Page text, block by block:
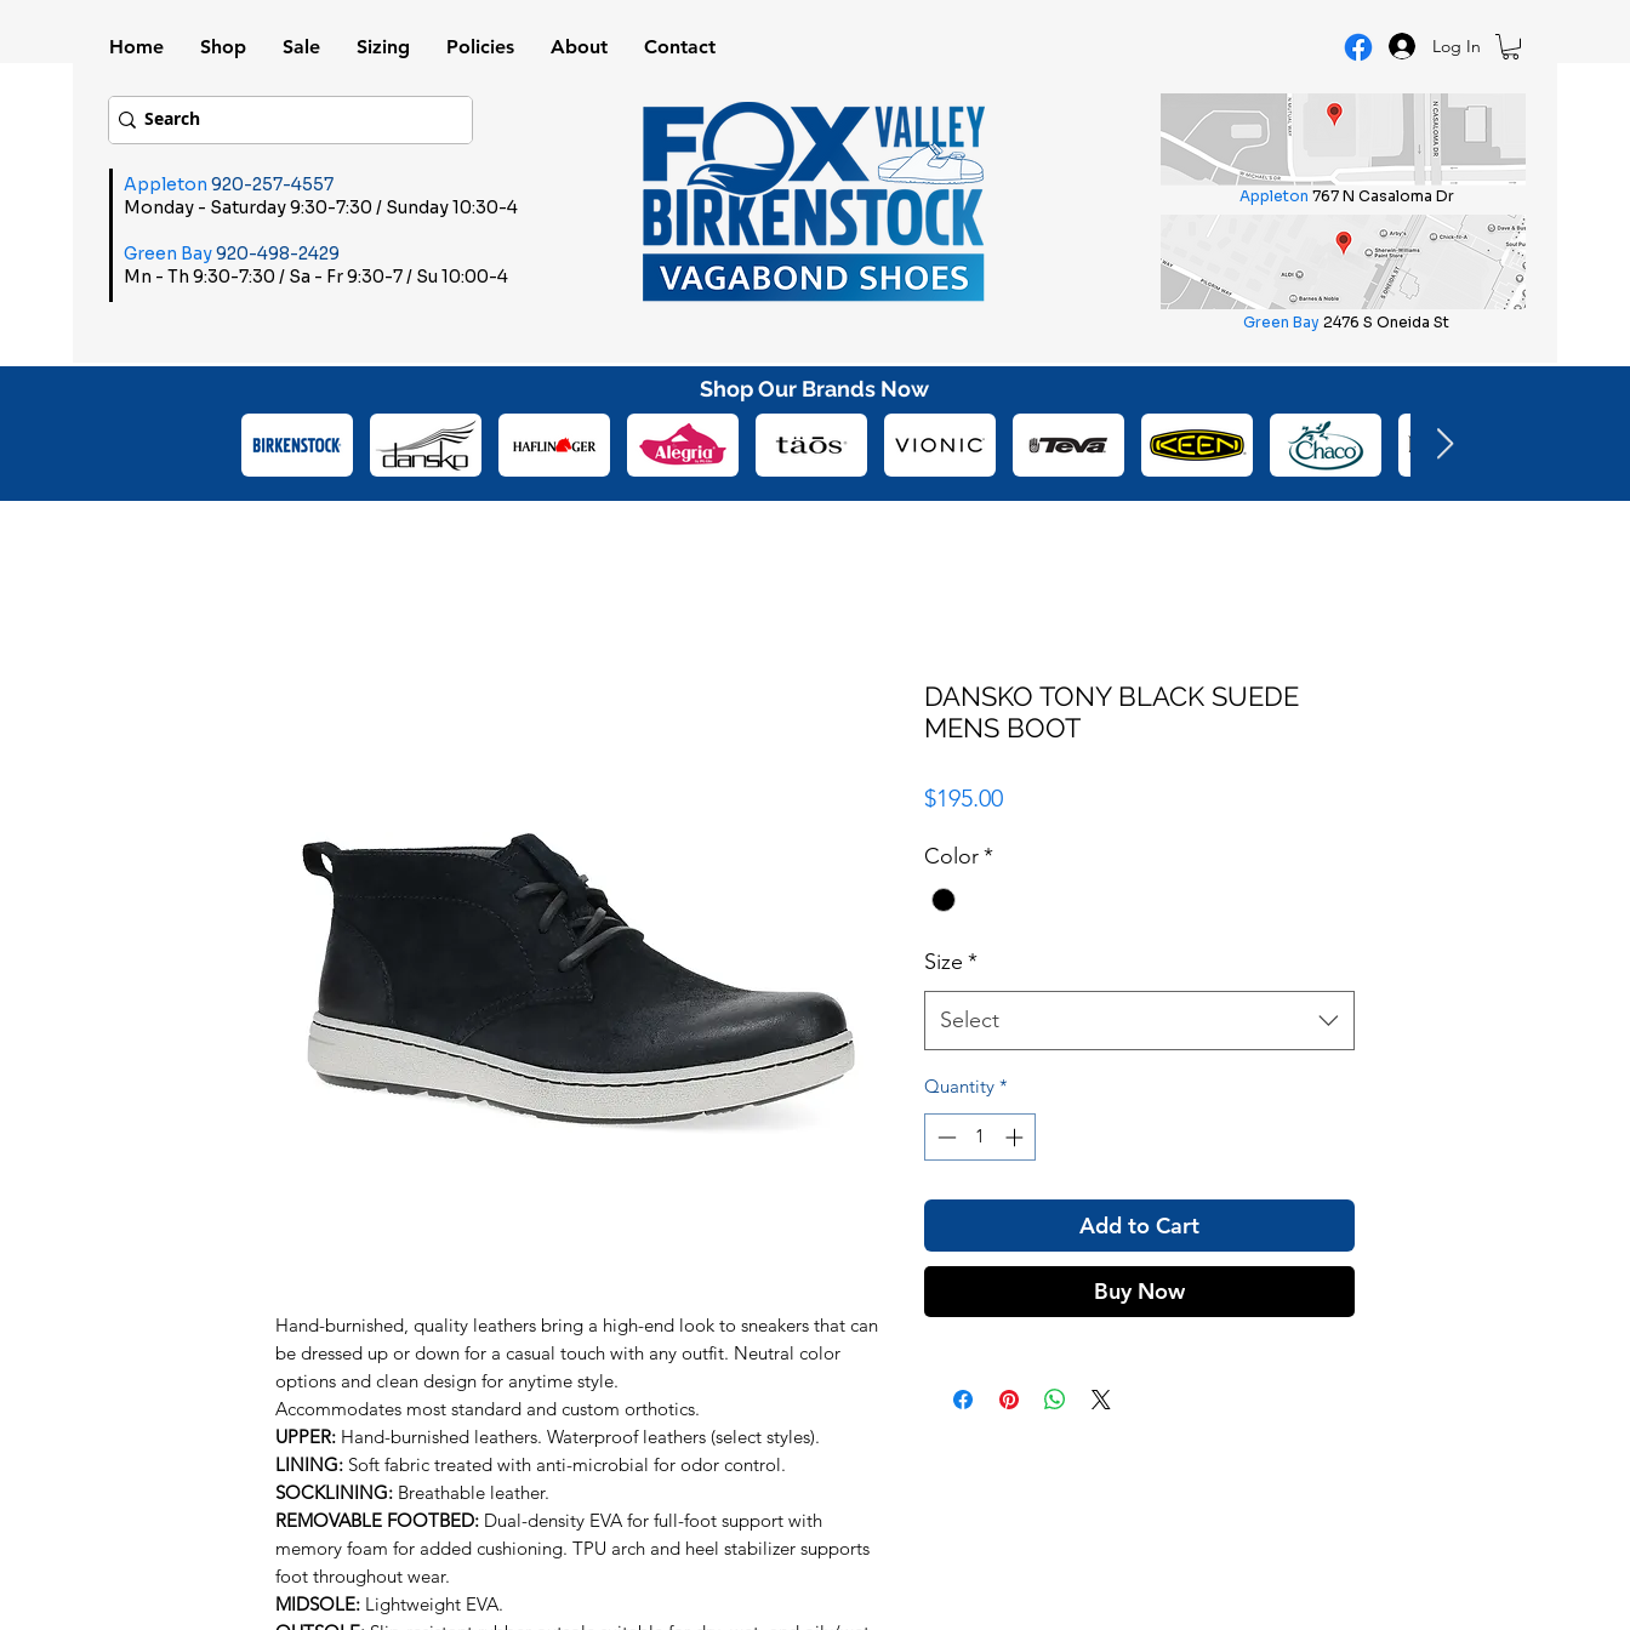
Home Shop Sale Sizing Policies About Contact Log In
Shop Our Brands Now
Hand-burnished, quality leathers bring a high-end look to sneakers that can
be dressed up or down for a casual touch with any outfit. Neutral color
options and clean design for anytime style.
Accommodates most standard and custom orthotics.
UPPER: Hand-burnished leathers. Waterproof leathers (select styles).
LINING: Soft fabric treated with anti-microbial for odor control.
SOCKLINING: Breathable leather.
REMOVABLE FOOTBED: Dual-density EVA for full-foot support with
memory foam for added cushioning. TPU arch and heel stabilizer supports
foot throughout wear.
MIDSOLE: Lightweight EVA.
DANSKO TONY BLACK SUEDE
MENS BOOT
$195.00Price
Color*
Size *
Select
Quantity *
Add to Cart
Buy Now
Appleton 920-257-4557
Monday - Saturday 9:30-7:30 / Sunday 10:30-4
Green Bay920-498-2429
Mn - Th 9:30-7:30 / Sa - Fr 9:30-7 / Su 10:00-4
Appleton 767 N Casaloma Dr
Green Bay 2476 S Oneida St